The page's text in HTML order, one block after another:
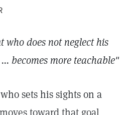
who does not neglect his
becomes more teachable"
sets his sights on a